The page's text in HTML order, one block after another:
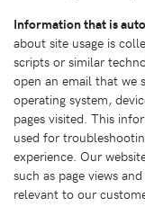
Information that is
about site usage is
scripts or similar
open an email that we
operating system,
pages visited. This
used for
experience. Our
such as page views
relevant to our